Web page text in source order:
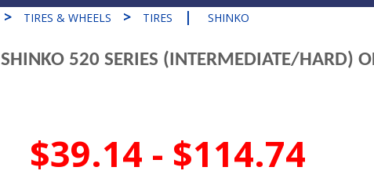
> TIRES & WHEELS > TIRES | SHINKO
SHINKO 520 SERIES (INTERMEDIATE/HARD)
$39.14 - $114.74